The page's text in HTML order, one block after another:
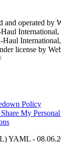
and operated by
International,
Haul
license by
Policy
My
YAML -